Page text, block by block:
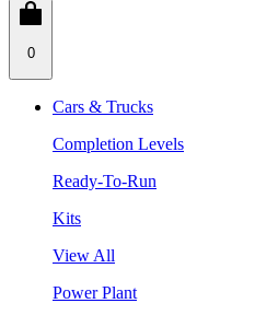
0
Cars & Trucks
Completion Levels
Ready-To-Run
Kits
View All
Power Plant